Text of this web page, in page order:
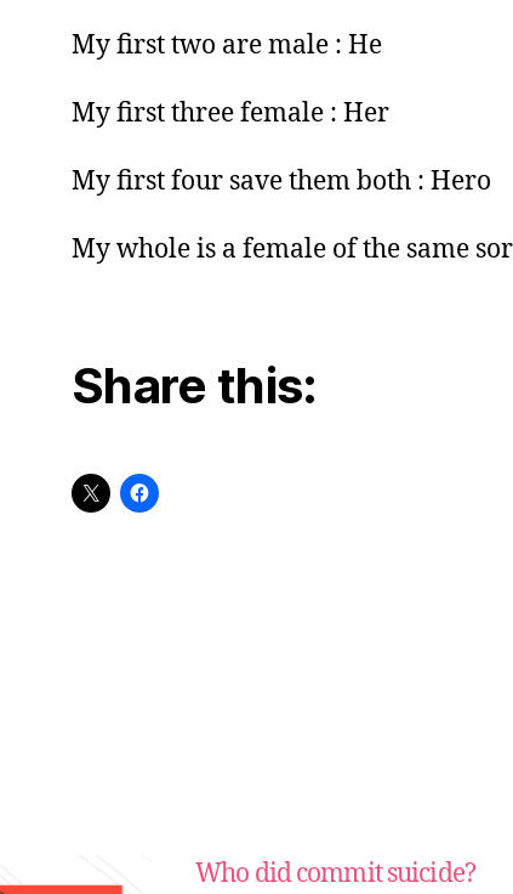
My first two are male : He
My first three female : Her
My first four save them both : Hero
My whole is a female of the same
Share this:
Who did commit suicide?